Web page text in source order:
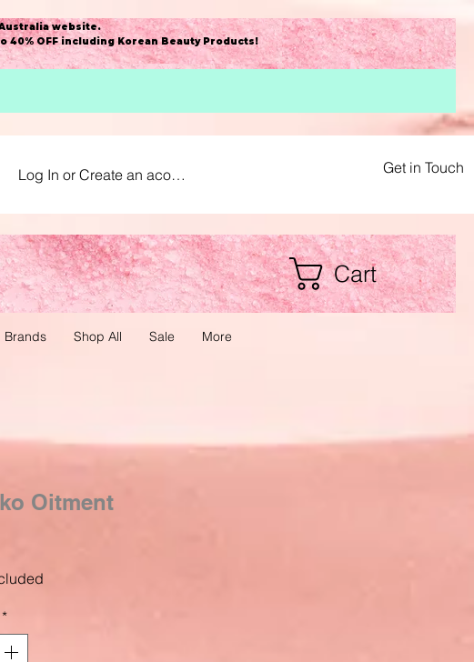
website.
40% OFF including Korean Beauty Products!
Log In or Create an acount Get in Touch
Cart
Brands Shop All Sale More
Oitment
*